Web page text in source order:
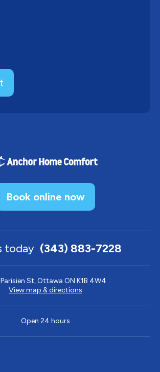
Book online now
today (343) 883-7228
Parisien St, Ottawa ON K1B 4W4
View map & directions
Open 24 hours